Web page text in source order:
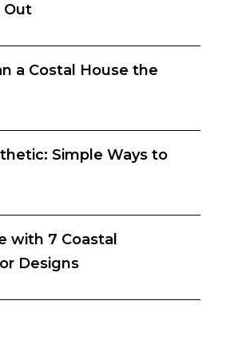
Out
Ceiling Ideas That Will Make Your
a Costal House the
to Plan a Costal House the Right
Simple Ways to
Aesthetic: Simple Ways to Style
with 7 Coastal
Designs
Home with 7 Coastal Farmhouse